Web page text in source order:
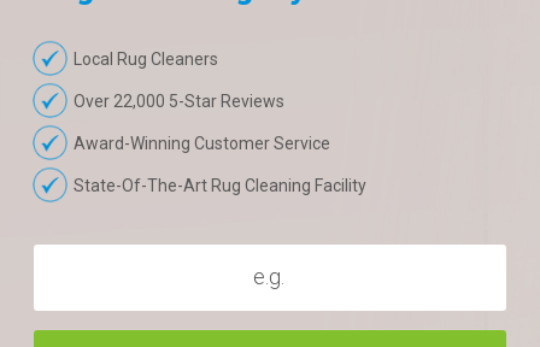
Local Rug Cleaners
Over 22,000 5-Star Reviews
Award-Winning Customer Service
State-Of-The-Art Rug Cleaning Facility